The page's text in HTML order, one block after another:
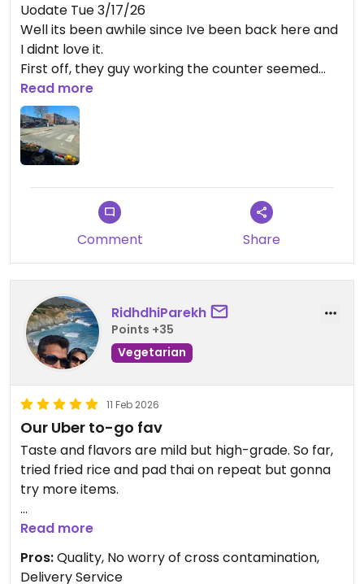
Uodate Tue 3/17/26
Well its been awhile since Ive been back here and
I didnt love it.
First off, they guy working the counter seemed
crabby and annoyed that I even came in.
I hate when businesses put those kinds of people
on the frontline interacting with the
customers.....stick him in the back washing dishes if
hes not a prople person.....and I know all this
because.I have my own business.
The food.....meh.
I tried a few of the lunch specials and they were all
pretty bland and tasteless. Even the miso soup
tasted like water with barely an essense of miso.
.....probably wont be back.
Ive been to this place numerous times.
Pretty yummy vegan asian food.
Updated from previous review on 2017-07-16
Read more
Comment Share
RidhdhiParekh
Points +35
Vegetarian
11 Feb 2026
Our Uber to-go fav
Taste and flavors are mild but high-grade. So far,
tried fried rice and pad thai on repeat but gonna
try more items.
Updated from previous review on 2026-02-11
Read more
Pros:Quality, No worry of cross contamination,
Delivery Service